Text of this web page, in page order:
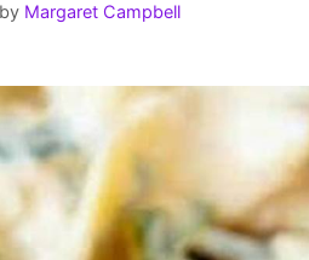
by Margaret Campbell